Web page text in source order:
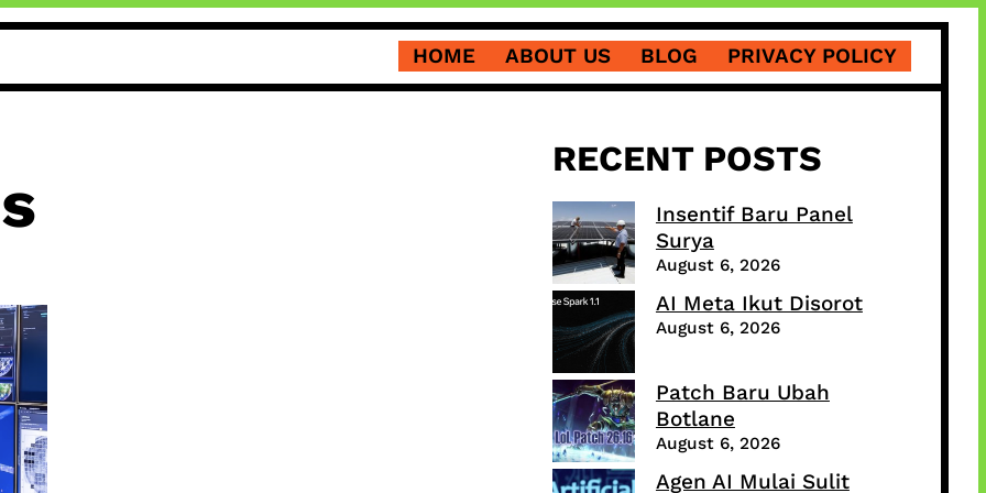
HOME ABOUT US BLOG PRIVACY POLICY
RECENT POSTS
Insentif Baru Panel
Surya
August 6, 2026
AI Meta Ikut Disorot
August 6, 2026
Patch Baru Ubah
Botlane
August 6, 2026
Agen AI Mulai Sulit